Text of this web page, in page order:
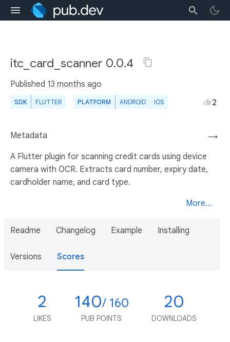
itc_card_scanner 0.0.4
Published 13 months ago
SDK FLUTTER PLATFORM ANDROID IOS 2
→
Metadata
A Flutter plugin for scanning credit cards using device
camera with OCR. Extracts card number, expiry date,
cardholder name, and card type.
More...
Readme Changelog Example Installing
Versions Scores
2
LIKES
140/ 160
PUB POINTS
20
DOWNLOADS